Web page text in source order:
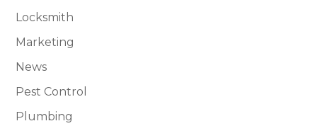
Locksmith
Marketing
News
Pest Control
Plumbing